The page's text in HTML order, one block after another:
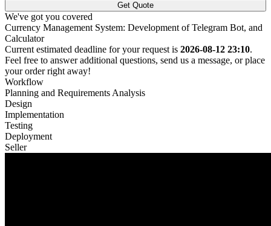
Get Quote
We've got you covered
Currency Management System: Development of Telegram Bot, and
Calculator
Current estimated deadline for your request is 2026-08-12 23:10.
Feel free to answer additional questions, send us a message, or place
your order right away!
Workflow
Planning and Requirements Analysis
Design
Implementation
Testing
Deployment
Seller